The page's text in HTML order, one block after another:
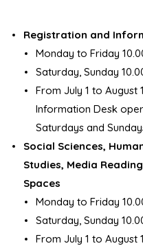
Registration and
Monday to Friday
Saturday, Sunday
From July 1 to August
Information Desk
Saturdays and
Social Sciences,
Studies, Media
Spaces
Monday to Friday
Saturday, Sunday
From July 1 to August